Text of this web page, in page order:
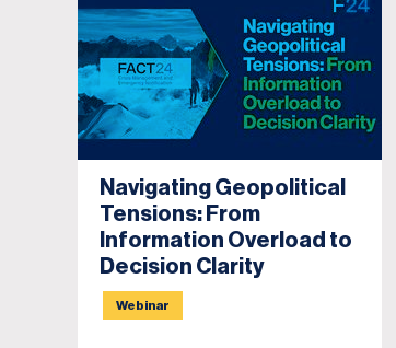
Navigating Geopolitical
Tensions: From
Information Overload to
Decision Clarity
Webinar